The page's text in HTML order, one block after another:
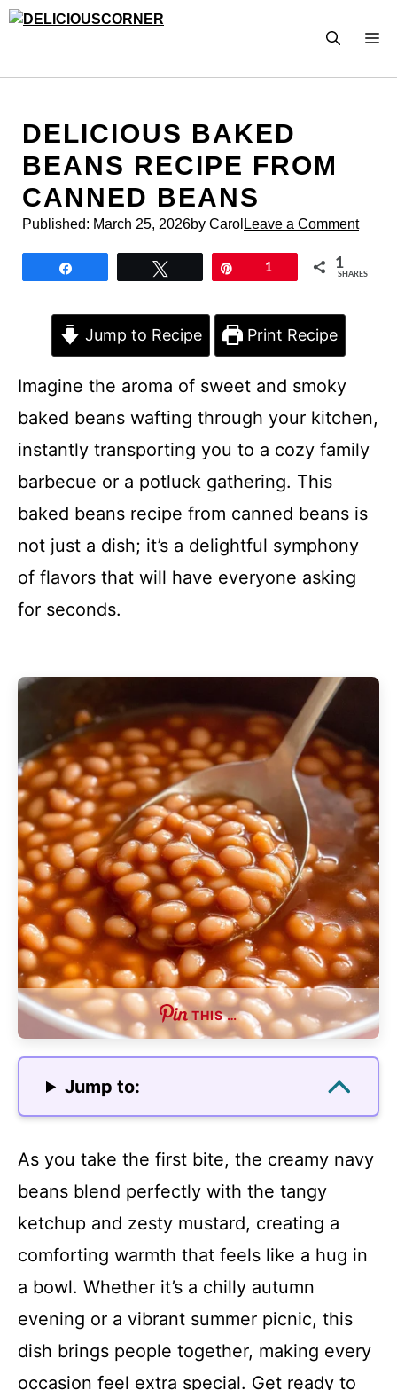
Skip
DELICIOUS BAKED
BEANS RECIPE FROM
CANNED BEANS
Published: March 25, 2026by Carol Leave a Comment
1 1
SHARES
Jump to Recipe Print Recipe
Imagine the aroma of sweet and smoky
baked beans wafting through your kitchen,
instantly transporting you to a cozy family
barbecue or a potluck gathering. This
baked beans recipe from canned beans is
not just a dish; it’s a delightful symphony
of flavors that will have everyone asking
for seconds.
THIS …
Jump to:
As you take the first bite, the creamy navy
beans blend perfectly with the tangy
ketchup and zesty mustard, creating a
comforting warmth that feels like a hug in
a bowl. Whether it’s a chilly autumn
evening or a vibrant summer picnic, this
dish brings people together, making every
occasion feel extra special. Get ready to